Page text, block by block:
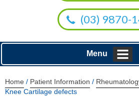
(03) 9870-
Menu
Home / Patient Information /
Knee Cartilage defects